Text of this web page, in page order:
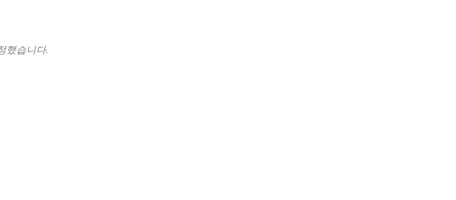
했습니다.